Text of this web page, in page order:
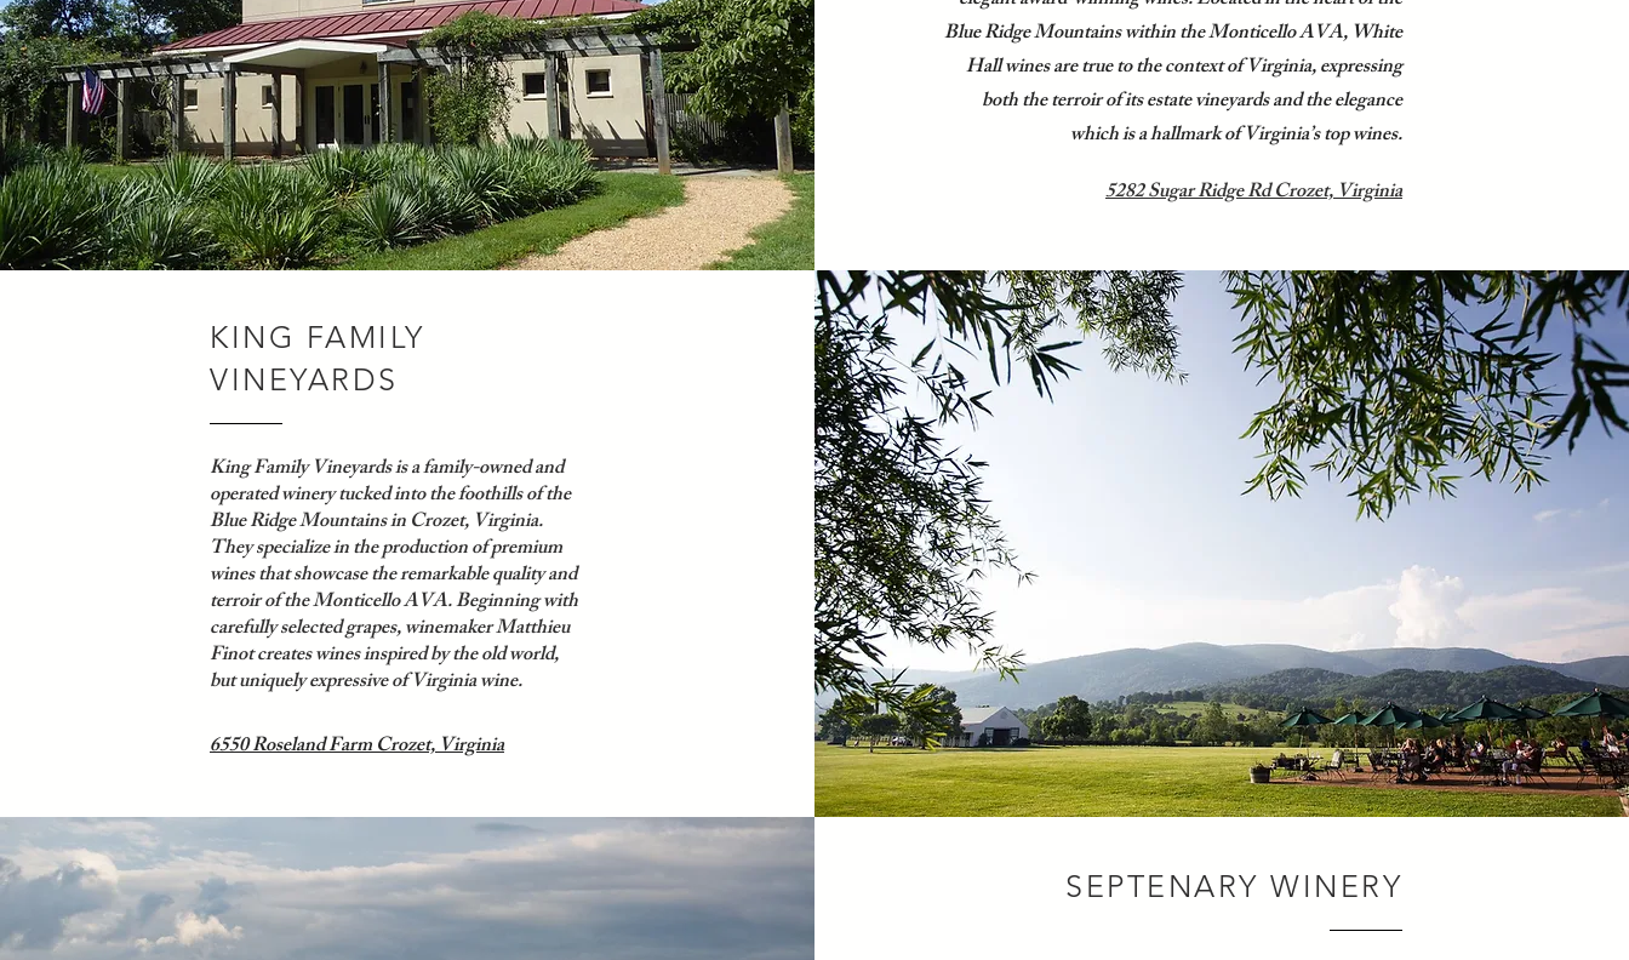
Blue Ridge Mountains within the Monticello AVA, White
Hall wines are true to the context of Virginia, expressing
both the terroir of its estate vineyards and the elegance
which is a hallmark of Virginia’s top wines.
5282 Sugar Ridge Rd Crozet, Virginia
KING FAMILY
VINEYARDS
King Family Vineyards is a family-owned and
operated winery tucked into the foothills of the
Blue Ridge Mountains in Crozet, Virginia.
Theyspecialize in the production of premium
wines that showcase the remarkable quality and
terroir of the Monticello AVA. Beginning with
carefully selected grapes, winemaker Matthieu
Finot creates wines inspired by the old world,
but uniquely expressive of Virginia wine.
6550 Roseland Farm Crozet, Virginia
SEPTENARY WINERY